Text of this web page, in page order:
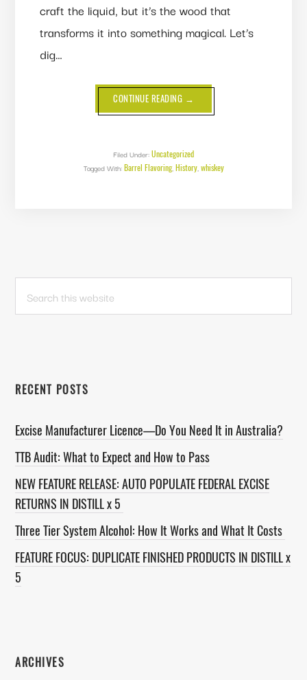
craft the liquid, but it’s the wood that
transforms it into something magical. Let’s
dig…
CONTINUE READING ABOUT
HISTORY
OF
WOOD
BECAME
WHISKEY’S
→
Filed Under:Uncategorized
Tagged With:Barrel Flavoring,History,whiskey
PRIMARY
SIDEBAR
this
RECENT POSTS
Excise Manufacturer Licence—Do You Need It in Australia?
TTB Audit: What to Expect and How to Pass
NEW FEATURE RELEASE: AUTO POPULATE FEDERAL EXCISE
RETURNS IN DISTILL x 5
Three Tier System Alcohol: How It Works and What It Costs
FEATURE FOCUS: DUPLICATE FINISHED PRODUCTS IN DISTILL x
5
ARCHIVES